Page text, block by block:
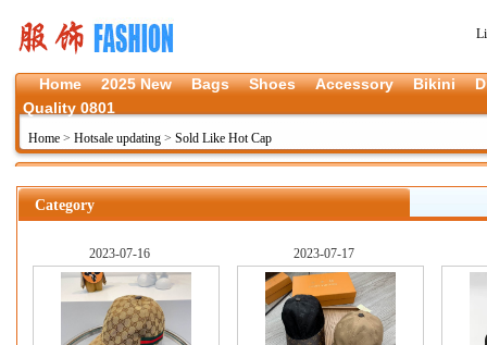
Home 2025 New Bags Shoes Accessory Bikini
Quality 0801
Home > Hotsale updating > Sold Like Hot Cap
Category
2023-07-16 2023-07-17